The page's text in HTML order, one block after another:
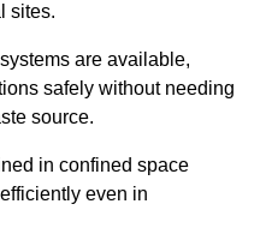
sites.
are available,
safely without needing
source.
in confined space
even in